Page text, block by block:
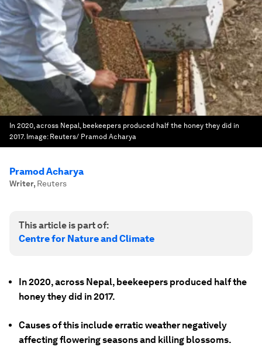
In 2020, across Nepal, beekeepers produced half the honey they did in
2017. Image: Reuters/ Pramod Acharya
Pramod Acharya
Writer, Reuters
This article is part of:
Centre for Nature and Climate
In 2020, across Nepal, beekeepers produced half the
honey they did in 2017.
Causes of this include erratic weather negatively
affecting flowering seasons and killing blossoms.